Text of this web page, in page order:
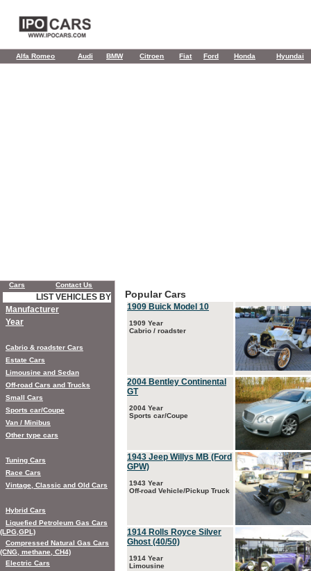
Alfa Romeo Audi BMW Citroen Fiat Ford Honda Hyundai
Popular Cars
1909 Buick Model 10
1909 Year
Cabrio / roadster
2004 Bentley Continental
GT
2004 Year
Sports car/Coupe
1943 Jeep Willys MB (Ford
GPW)
1943 Year
Off-road Vehicle/Pickup Truck
1914 Rolls Royce Silver
Ghost (40/50)
1914 Year
Limousine
Cars Contact Us
LIST VEHICLES BY
Manufacturer
Year
Cabrio & roadster Cars
Estate Cars
Limousine and Sedan
Off-road Cars and Trucks
Small Cars
Sports car/Coupe
Van / Minibus
Other type cars
Tuning Cars
Race Cars
Vintage, Classic and Old Cars
Hybrid Cars
Liquefied Petroleum Gas Cars
(LPG,GPL)
Compressed Natural Gas Cars
(CNG, methane, CH4)
Electric Cars